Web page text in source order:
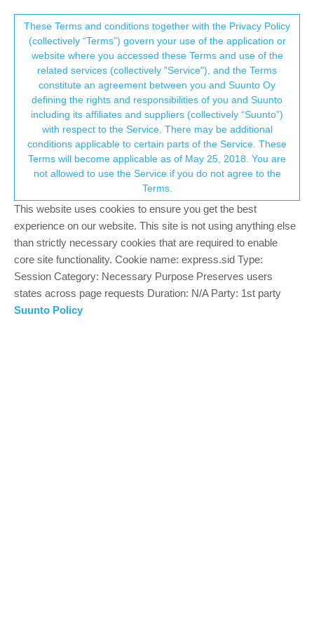
Suunto Community Forum
Custom Sport Mode with Water Depth
Gauge?
Suunto Race 1 1 228 1 Log in to reply
Offline
MRC01 BRONZE MEMBER 21 Jan 2025, 00:07
I’d like to make a custom mode for freediving that shows water
depth and a few other fields. When I do this in the Suunto app
with my Suunto Race, the app has a long list of fields you can
display in a sport mode but none of them are water depth. This
makes it impossible to do what I want.
However, I know water depth exists because it’s in some of the
built-in sport modes.
Advice?
This community forum collects and processes
your personal information.
consent.not_received
→ Your Rights & Consent
These Terms and conditions together with the Privacy Policy
(collectively “Terms”) govern your use of the application or
website where you accessed these Terms and use of the
related services (collectively "Service"), and the Terms
constitute an agreement between you and Suunto Oy
defining the rights and responsibilities of you and Suunto
including its affiliates and suppliers (collectively “Suunto”)
with respect to the Service. There may be additional
conditions applicable to certain parts of the Service. These
Terms will become applicable as of May 25, 2018. You are
not allowed to use the Service if you do not agree to the
Terms.
This website uses cookies to ensure you get the best
experience on our website. This site is not using anything else
than strictly necessary cookies that are required to enable
core site functionality. Cookie name: express.sid Type:
Session Category: Necessary Purpose Preserves users
states across page requests Duration: N/A Party: 1st party
Suunto Policy